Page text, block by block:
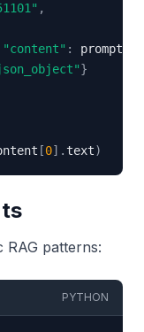
,
"content" : prompt
}
[0] . text)
RAG patterns:
PYTHON